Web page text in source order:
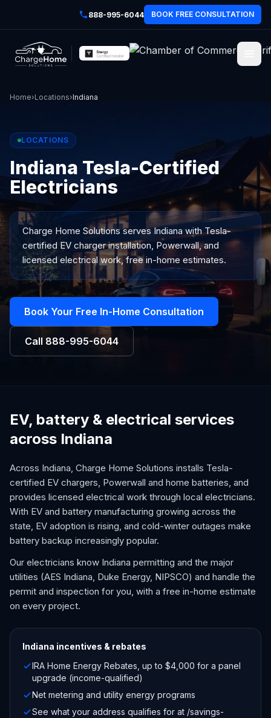
888-995-6044 BOOK FREE CONSULTATION
Home›Locations›Indiana
LOCATIONS
Indiana Tesla-Certified
Electricians
Charge Home Solutions servesIndiana with Tesla-
certified EV charger installation, Powerwall, and
licensed electrical work, free in-home estimates.
Book Your Free In-Home Consultation
Call 888-995-6044
EV, battery & electrical services
across Indiana
Across Indiana, Charge Home Solutions installs Tesla-
certified EV chargers, Powerwall and home batteries, and
provides licensed electrical work through local electricians.
With EV and battery manufacturing growing across the
state, EV adoption is rising, and cold-winter outages make
battery backup increasingly popular.
Our electricians know Indiana permitting and the major
utilities (AES Indiana, Duke Energy, NIPSCO) and handle the
permit and inspection for you, with a free in-home estimate
on every project.
Indiana incentives & rebates
IRA Home Energy Rebates, up to $4,000 for a panel
upgrade (income-qualified)
Net metering and utility energy programs
See what your address qualifies for at /savings-